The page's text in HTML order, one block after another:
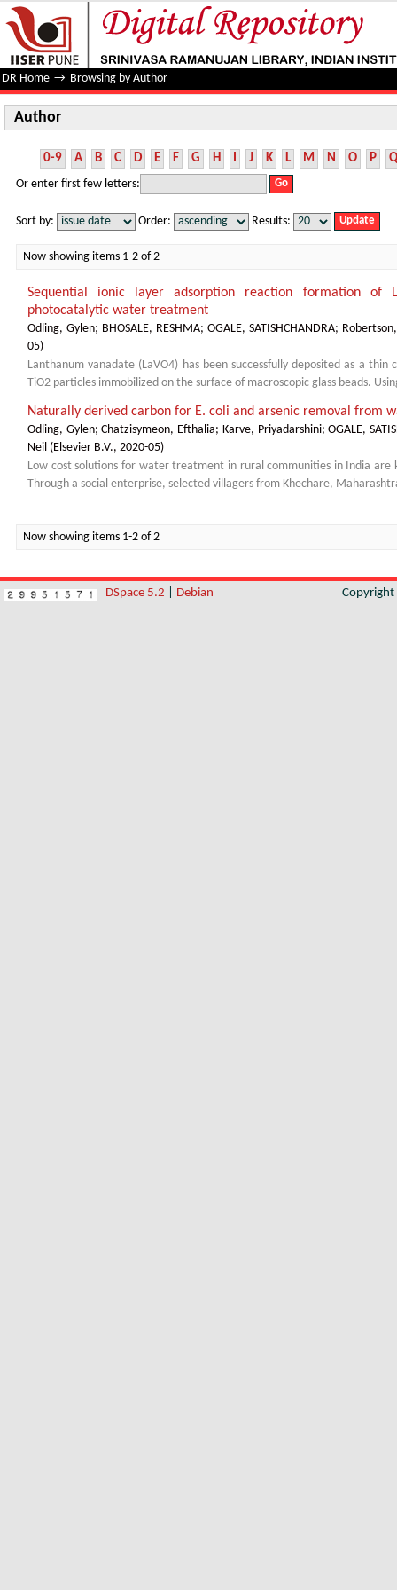
Author
DR Home → Browsing by Author
Author
0-9 A B C D E F G H I J K L M N O P Q
Or enter first few letters:
Sort by: Order: Results:
Now showing items 1-2 of 2
Sequential ionic layer adsorption reaction formation of
photocatalytic water treatment
Odling, Gylen; BHOSALE, RESHMA; OGALE, SATISHCHANDRA;
05)
Lanthanum vanadate (LaVO4) has been successfully deposited as a
TiO2 particles immobilized on the surface of macroscopic glass beads.
Naturally derived carbon for E. coli and arsenic removal from
Odling, Gylen;Chatzisymeon, Efthalia; Karve, Priyadarshini;OGALE,
Neil ( Elsevier B.V., 2020-05)
Low cost solutions for water treatment in rural communities in India
Through a social enterprise, selected villagers from Khechare,
Now showing items 1-2 of 2
DSpace 5.2 Debian